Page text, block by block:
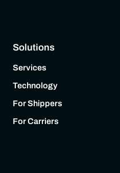
Solutions
Services
Technology
For Shippers
For Carriers